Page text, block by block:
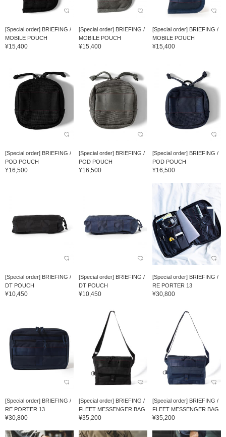
[Special order] BRIEFING /
MOBILE POUCH
¥15,400
[Special order] BRIEFING /
MOBILE POUCH
¥15,400
[Special order] BRIEFING /
MOBILE POUCH
¥15,400
[Special order] BRIEFING /
POD POUCH
¥16,500
[Special order] BRIEFING /
POD POUCH
¥16,500
[Special order] BRIEFING /
POD POUCH
¥16,500
[Special order] BRIEFING /
DT POUCH
¥10,450
[Special order] BRIEFING /
DT POUCH
¥10,450
[Special order] BRIEFING /
RE PORTER 13
¥30,800
[Special order] BRIEFING /
RE PORTER 13
¥30,800
[Special order] BRIEFING /
FLEET MESSENGER BAG
¥35,200
[Special order] BRIEFING /
FLEET MESSENGER BAG
¥35,200